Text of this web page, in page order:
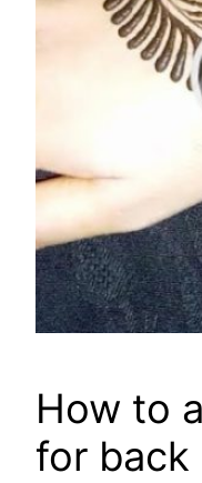
How to
for back